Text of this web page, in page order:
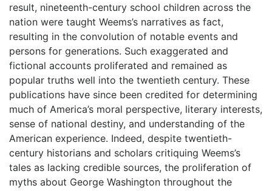
result, nineteenth-century school children across the
nation were taught Weems’s narratives as fact,
resulting in the convolution of notable events and
persons for generations. Such exaggerated and
fictional accounts proliferated and remained as
popular truths well into the twentieth century. These
publications have since been credited for determining
much of America’s moral perspective, literary interests,
sense of national destiny, and understanding of the
American experience. Indeed, despite twentieth-
century historians and scholars critiquing Weems’s
tales as lacking credible sources, the proliferation of
myths about George Washington throughout the